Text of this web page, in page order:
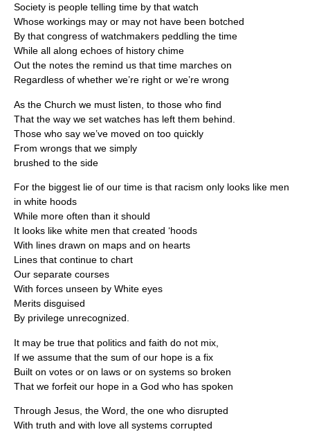
Society is people telling time by that watch
Whose workings may or may not have been botched
By that congress of watchmakers peddling the time
While all along echoes of history chime
Out the notes the remind us that time marches on
Regardless of whether we’re right or we’re wrong
As the Church we must listen, to those who find
That the way we set watches has left them behind.
Those who say we’ve moved on too quickly
From wrongs that we simply
brushed to the side
For the biggest lie of our time is that racism only looks like men
in white hoods
While more often than it should
It looks like white men that created ‘hoods
With lines drawn on maps and on hearts
Lines that continue to chart
Our separate courses
With forces unseen by White eyes
Merits disguised
By privilege unrecognized.
It may be true that politics and faith do not mix,
If we assume that the sum of our hope is a fix
Built on votes or on laws or on systems so broken
That we forfeit our hope in a God who has spoken
Through Jesus, the Word, the one who disrupted
With truth and with love all systems corrupted